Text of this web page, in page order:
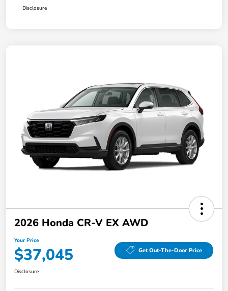
Disclosure
2026 Honda CR-V EX AWD
Your Price
$37,045 Get Out-The-Door Price
Disclosure